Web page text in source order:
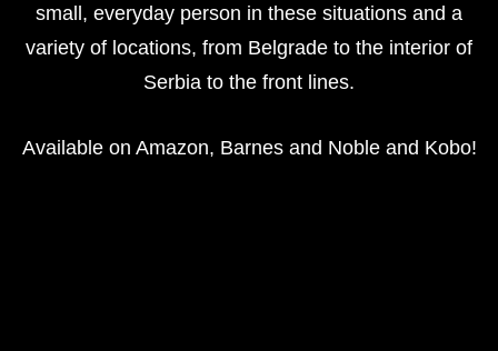
small, everyday person in these situations and a
variety of locations, from Belgrade to the interior of
Serbia to the front lines.
Available on Amazon, Barnes and Nobleand Kobo!